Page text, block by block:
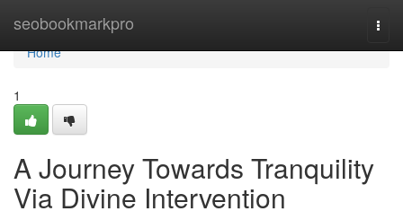
seobookmarkpro
Home
Home
1
A Journey Towards Tranquility
Via Divine Intervention